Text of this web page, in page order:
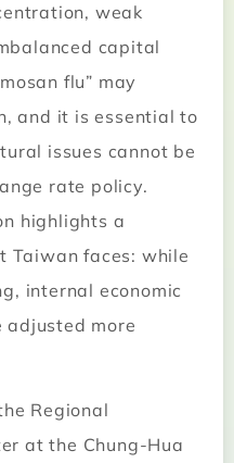
weak
capital
flu” may
and it is essential to
issues cannot be
rate policy.
highlights a
Taiwan faces: while
internal economic
adjusted more
Regional
at the Chung-Hua